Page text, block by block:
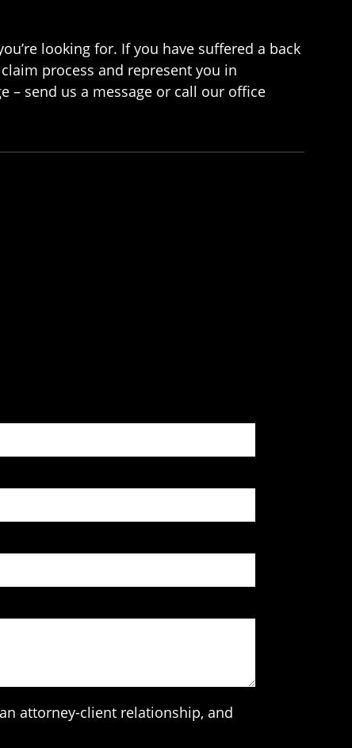
looking for. If you have suffered a back
process and represent you in
– send us a message or call our office
attorney-client relationship, and